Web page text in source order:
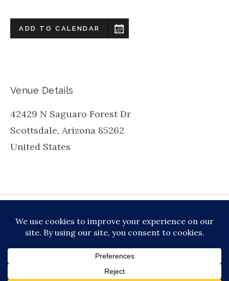
ADD TO CALENDAR
Venue Details
42429 N Saguaro Forest Dr
Scottsdale, Arizona 85262
United States
© 2026 VERSATILE PROFESSIONAL MOBILE
MUSIC, LLC DBA PRIME VIBE MUSIC /